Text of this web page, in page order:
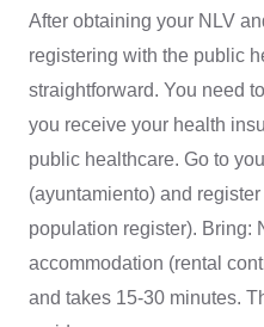
After obtaining your NLV
registering with the public
straightforward. You need
you receive your health
public healthcare. Go to
(ayuntamiento) and
population register). Bring:
accommodation (rental
and takes 15-30 minutes.